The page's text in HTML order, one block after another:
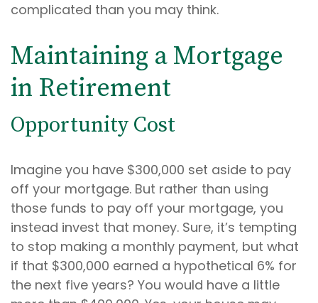
complicated than you may think.
Maintaining a Mortgage
in Retirement
Opportunity Cost
Imagine you have $300,000 set aside to pay
off your mortgage. But rather than using
those funds to pay off your mortgage, you
instead invest that money. Sure, it’s tempting
to stop making a monthly payment, but what
if that $300,000 earned a hypothetical 6% for
the next five years? You would have a little